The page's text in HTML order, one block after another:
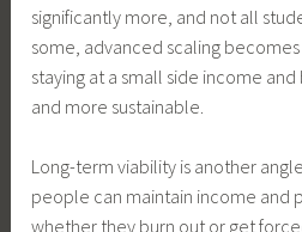
significantly more, and not all
some, advanced scaling
staying at a small side income
and more sustainable.
Long-term viability is another
people can maintain income and
whether they burn out or get